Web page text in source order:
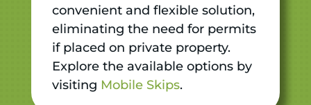
convenient and flexible solution,
eliminating the need for permits
if placed on private property.
Explore the available options by
visiting Mobile Skips.